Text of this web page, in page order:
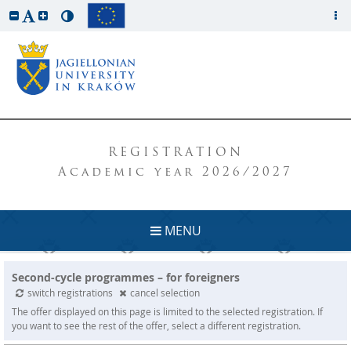
REGISTRATION
Academic year 2026/2027
MENU
Second-cycle programmes – for foreigners
switch registrations
cancel selection
The offer displayed on this page is limited to the selected registration. If
you want to see the rest of the offer, select a different registration.